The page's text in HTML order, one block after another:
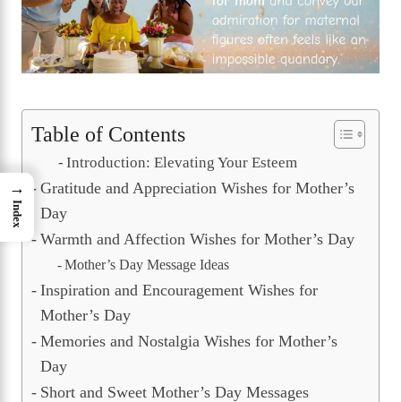
Table of Contents
Introduction: Elevating Your Esteem
Gratitude and Appreciation Wishes for Mother’s
Day
Warmth and Affection Wishes for Mother’s Day
Mother’s Day Message Ideas
Inspiration and Encouragement Wishes for
Mother’s Day
Memories and Nostalgia Wishes for Mother’s
Day
Short and Sweet Mother’s Day Messages
→
Index